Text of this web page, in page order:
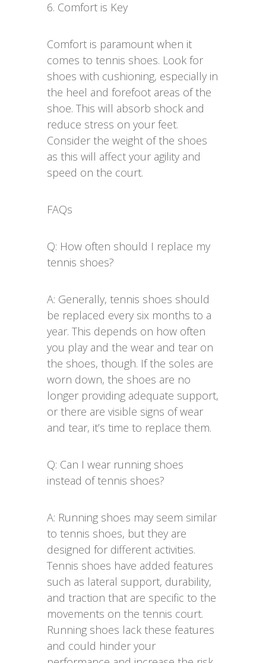
6. Comfort is Key
Comfort is paramount when it
comes to tennis shoes. Look for
shoes with cushioning, especially in
the heel and forefoot areas of the
shoe. This will absorb shock and
reduce stress on your feet.
Consider the weight of the shoes
as this will affect your agility and
speed on the court.
FAQs
Q: How often should I replace my
tennis shoes?
A: Generally, tennis shoes should
be replaced every six months to a
year. This depends on how often
you play and the wear and tear on
the shoes, though. If the soles are
worn down, the shoes are no
longer providing adequate support,
or there are visible signs of wear
and tear, it’s time to replace them.
Q: Can I wear running shoes
instead of tennis shoes?
A: Running shoes may seem similar
to tennis shoes, but they are
designed for different activities.
Tennis shoes have added features
such as lateral support, durability,
and traction that are specific to the
movements on the tennis court.
Running shoes lack these features
and could hinder your